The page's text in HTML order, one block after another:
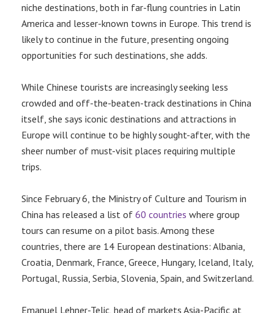
niche destinations, both in far-flung countries in Latin
America and lesser-known towns in Europe. This trend is
likely to continue in the future, presenting ongoing
opportunities for such destinations, she adds.
While Chinese tourists are increasingly seeking less
crowded and off-the-beaten-track destinations in China
itself, she says iconic destinations and attractions in
Europe will continue to be highly sought-after, with the
sheer number of must-visit places requiring multiple
trips.
Since February 6, the Ministry of Culture and Tourism in
China has released a list of 60 countries where group
tours can resume on a pilot basis. Among these
countries, there are 14 European destinations: Albania,
Croatia, Denmark, France, Greece, Hungary, Iceland, Italy,
Portugal, Russia, Serbia, Slovenia, Spain, and Switzerland.
Emanuel Lehner-Telic, head of markets Asia-Pacific at